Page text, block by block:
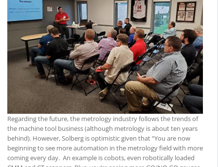
Regarding the future, the metrology industry follows the trends of
the machine tool business (although metrology is about ten years
behind). However, Solberg is optimistic given that “You are now
beginning to see more automation in the metrology field with more
coming every day. An example is cobots, even robotically loaded